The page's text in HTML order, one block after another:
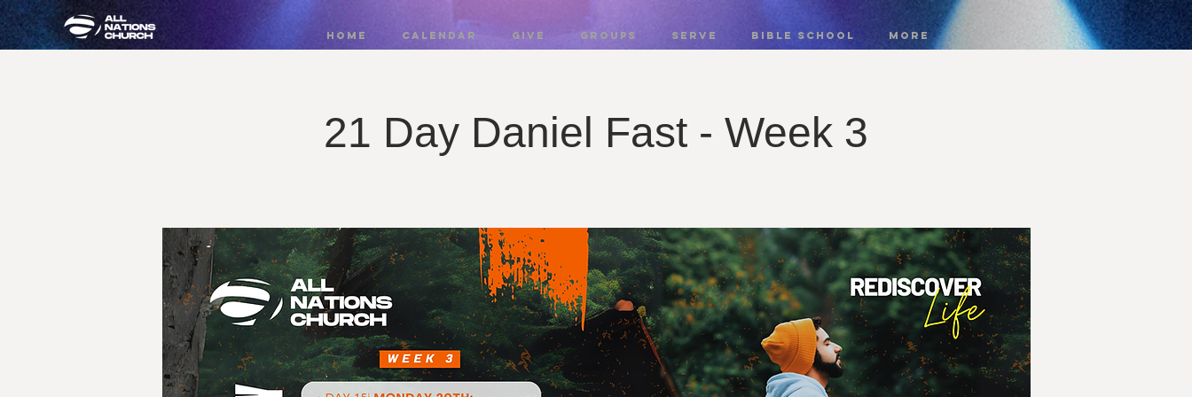
HOME CALENDAR GIVE GROUPS SERVE BIBLE SCHOOL More
21 Day Daniel Fast - Week 3